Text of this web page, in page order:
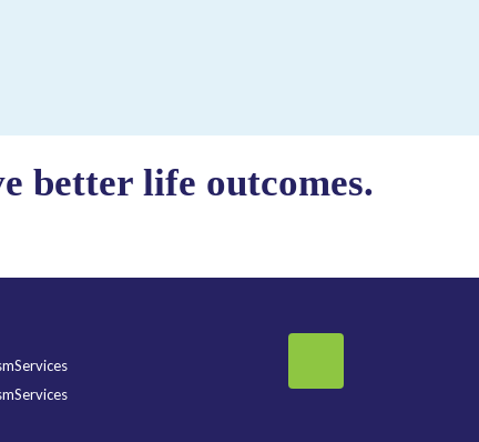
better life outcomes.